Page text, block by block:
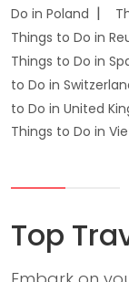
Do in Poland
Things to Do in
Things to Do in
to Do in
to Do in United
Things to Do in
Top